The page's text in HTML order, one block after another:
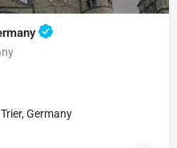
Germany